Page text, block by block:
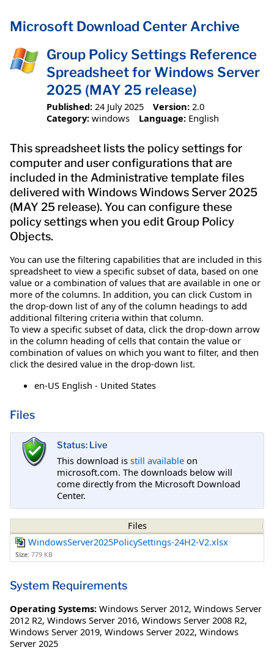
Microsoft Download Center Archive
Group Policy Settings Reference
Spreadsheet for Windows Server
2025 (MAY 25 release)
Published: 24 July 2025 Version: 2.0
Category: windows Language: English
This spreadsheet lists the policy settings for
computer and user configurations that are
included in the Administrative template files
delivered with Windows Windows Server 2025
(MAY 25 release). You can configure these
policy settings when you edit Group Policy
Objects.
You can use the filtering capabilities that are included in this
spreadsheet to view a specific subset of data, based on one
value or a combination of values that are available in one or
more of the columns. In addition, you can click Custom in
the drop-down list of any of the column headings to add
additional filtering criteria within that column.
To view a specific subset of data, click the drop-down arrow
in the column heading of cells that contain the value or
combination of values on which you want to filter, and then
click the desired value in the drop-down list.
en-US English - United States
Files
Status: Live
This download is still available on
microsoft.com. The downloads below will
come directly from the Microsoft Download
Center.
Files
WindowsServer2025PolicySettings-24H2-V2.xlsx
Size: 779 KB
System Requirements
Operating Systems: Windows Server 2012, Windows Server
2012 R2, Windows Server 2016, Windows Server 2008 R2,
Windows Server 2019, Windows Server 2022, Windows
Server 2025